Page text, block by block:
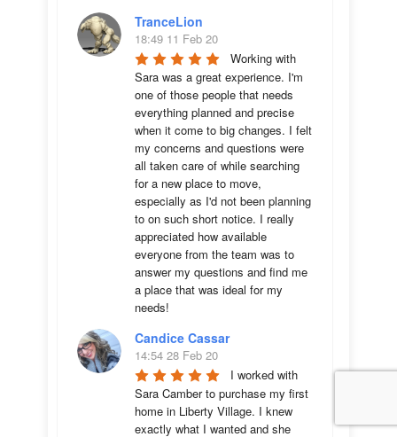
TranceLion
18:49 11 Feb 20
Working with
Sara was a great experience. I'm
one of those people that needs
everything planned and precise
when it come to big changes. I felt
my concerns and questions were
all taken care of while searching
for a new place to move,
especially as I'd not been planning
to on such short notice. I really
appreciated how available
everyone from the team was to
answer my questions and find me
a place that was ideal for my
needs!
Candice Cassar
14:54 28 Feb 20
I worked with
Sara Camber to purchase my first
home in Liberty Village. I knew
exactly what I wanted and she